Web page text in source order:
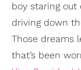
boy staring out
driving down
Those dreams
that’s been